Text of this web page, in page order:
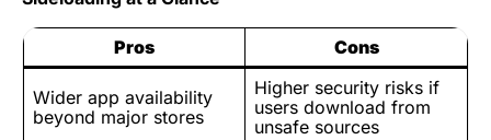
Pros Cons
Wider app availability
beyond major stores
Higher security risks if
users download from
unsafe sources